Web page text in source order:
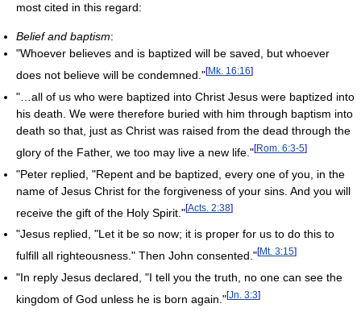
most cited in this regard:
Belief and baptism:
"Whoever believes and is baptized will be saved, but whoever
does not believe will be condemned."[Mk. 16:16]
"…all of us who were baptized into Christ Jesus were baptized into
his death. We were therefore buried with him through baptism into
death so that, just as Christ was raised from the dead through the
glory of the Father, we too may live a new life."[Rom. 6:3-5]
"Peter replied, "Repent and be baptized, every one of you, in the
name of Jesus Christ for the forgiveness of your sins. And you will
receive the gift of the Holy Spirit."[Acts. 2:38]
"Jesus replied, "Let it be so now; it is proper for us to do this to
fulfill all righteousness." Then John consented."[Mt. 3:15]
"In reply Jesus declared, "I tell you the truth, no one can see the
kingdom of God unless he is born again."[Jn. 3:3]